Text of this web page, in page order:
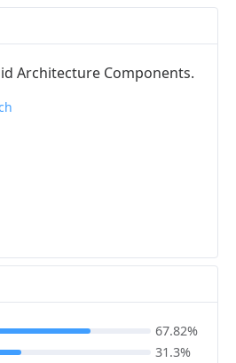
Architecture Components.
67.82%
31.3%